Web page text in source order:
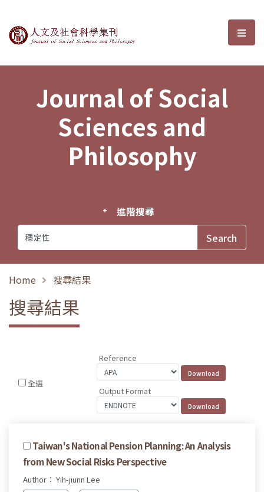
Journal of Social Sciences and選
Journal of Social
Sciences and
Philosophy
進階搜尋
Home 搜尋結果
搜尋結果
全選
Reference
Output Format
Taiwan's National Pension Planning: An Analysis
from New Social Risks Perspective
Author： Yih-jiunn Lee